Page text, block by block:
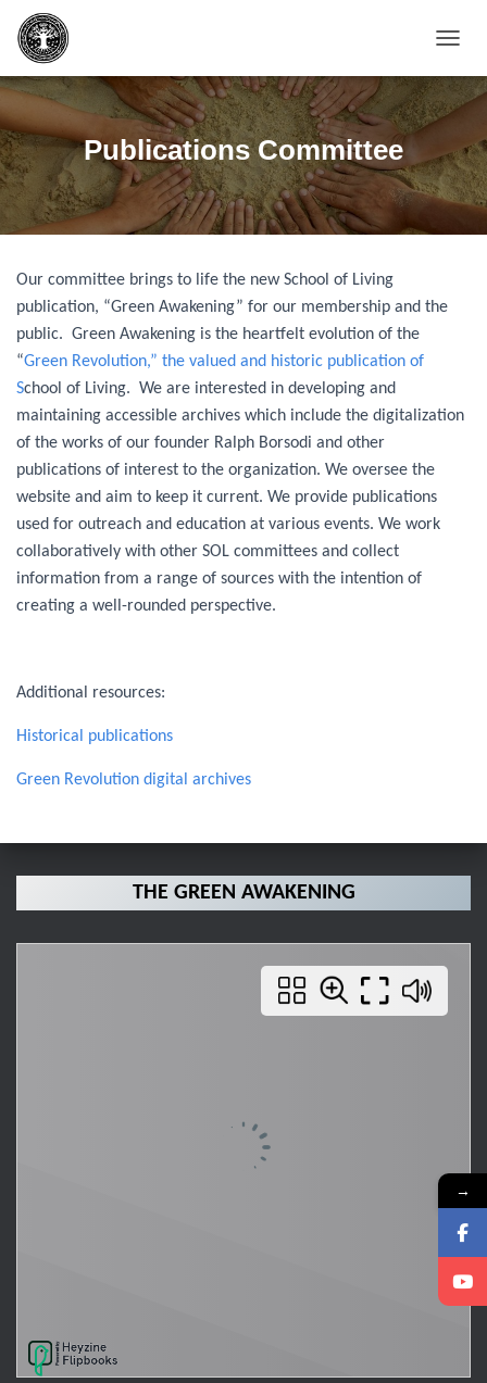
O
G
E
N
A
Publications Committee
Our committee brings to life the new School of Living
publication, “Green Awakening” for our membership and the
public. Green Awakening is the heartfelt evolution of the
“Green Revolution,” the valued and historic publication of
School of Living. We are interested in developing and
maintaining accessible archives which include the digitalization
of the works of our founder Ralph Borsodi and other
publications of interest to the organization. We oversee the
website and aim to keep it current. We provide publications
used for outreach and education at various events. We work
collaboratively with other SOL committees and collect
information from a range of sources with the intention of
creating a well-rounded perspective.
Additional resources:
Historical publications
Green Revolution digital archives
THE GREEN AWAKENING
→